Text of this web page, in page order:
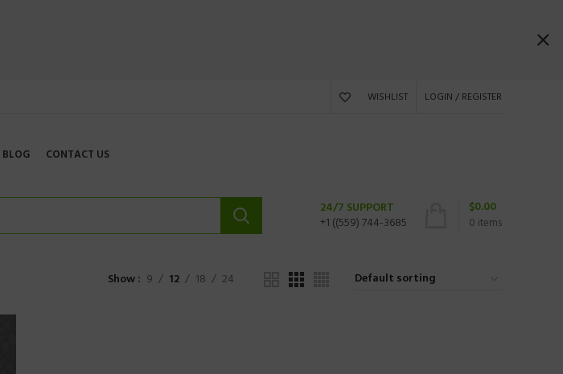
WISHLIST LOGIN / REGISTER
BLOG CONTACT US
24/7 SUPPORT
+1 ((559) 744-3685
0 items
$0.00
Show 9 12 18 24